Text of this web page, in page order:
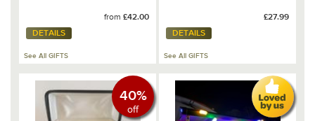
from £42.00
DETAILS
See All GIFTS
£27.99
DETAILS
See All GIFTS
40%
off